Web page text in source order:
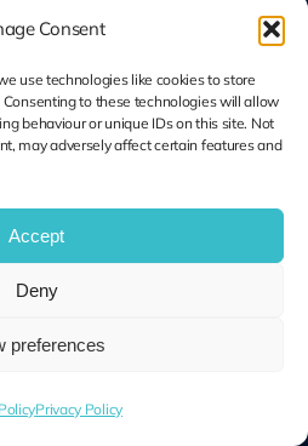
Consent
use technologies like cookies to store
to these technologies will allow
behaviour or unique IDs on this site. Not
may adversely affect certain features and
Accept
Deny
preferences
Privacy Policy
Specialists
Policy